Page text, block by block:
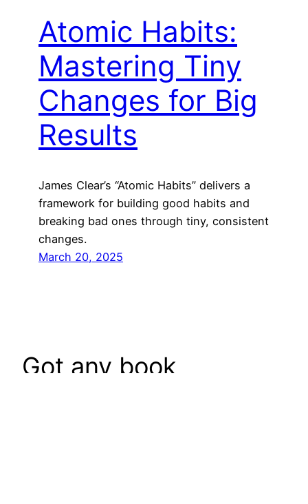
Atomic Habits:
Mastering Tiny
Changes for Big
Results
James Clear’s “Atomic Habits” delivers a
framework for building good habits and
breaking bad ones through tiny, consistent
changes.
March 20, 2025
Got any book